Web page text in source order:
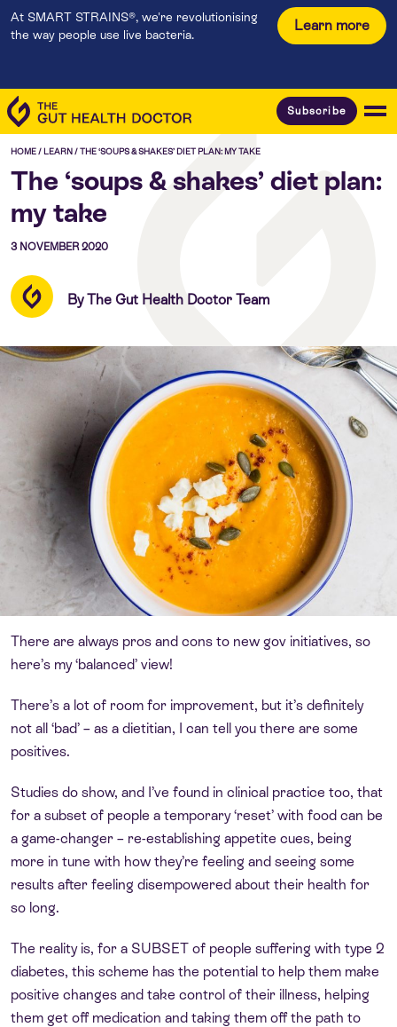
At SMART STRAINS®, we're revolutionising
the way people use live bacteria.
Learn more
Subscribe
HOME/ LEARN/THE ‘SOUPS & SHAKES’ DIET PLAN: MY TAKE
The ‘soups & shakes’ diet plan:
my take
3 NOVEMBER 2020
By The Gut Health Doctor Team
There are always pros and cons to new gov initiatives, so
here’s my ‘balanced’ view!
There’s a lot of room for improvement, but it’s definitely
not all ‘bad’ – as a dietitian, I can tell you there are some
positives.
Studies do show, and I’ve found in clinical practice too, that
for a subset of people a temporary ‘reset’ with food can be
a game-changer – re-establishing appetite cues, being
more in tune with how they’re feeling and seeing some
results after feeling disempowered about their health for
so long.
The reality is, for a SUBSET of people suffering with type 2
diabetes, this scheme has the potential to help them make
positive changes and take control of their illness, helping
them get off medication and taking them off the path to